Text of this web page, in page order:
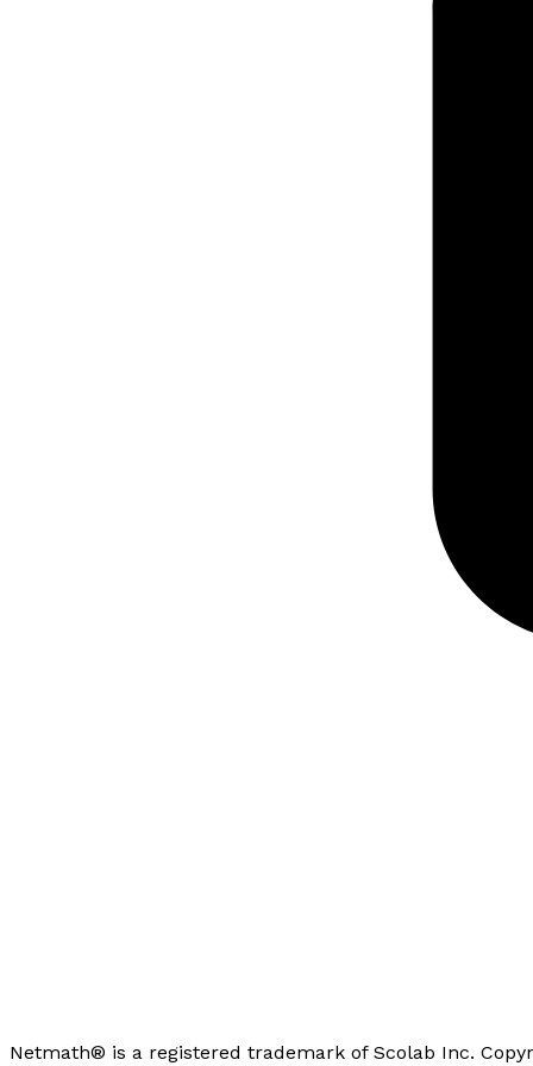
Netmath® is a registered trademark of Scolab Inc.